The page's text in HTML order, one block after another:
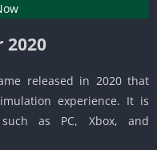
2020
released in 2020 that
experience. It is
as PC, Xbox, and